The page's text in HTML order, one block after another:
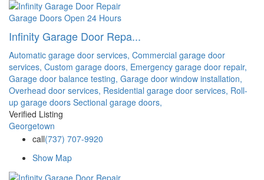
Garage Doors Open 24 Hours
Infinity Garage Door Repa...
Automatic garage door services, Commercial garage door
services, Custom garage doors, Emergency garage door repair,
Garage door balance testing, Garage door window installation,
Overhead door services, Residential garage door services, Roll-
up garage doors Sectional garage doors,
Verified Listing
Georgetown
call(737) 707-9920
Show Map